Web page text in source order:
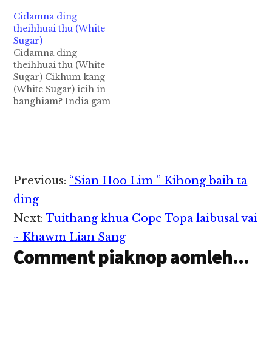
cikhum in zunkhum le
sikhum piangsak hi cih
thu ahi hi. 2003 kumin
zunkhum sikhum
natna tawh kisai-in
numei 39,000 a kitelet
ciangin cikhum hangin
tua natnate piang lo,
Cidamna ding
theihhuai thu (White
Sugar)
Cidamna ding
theihhuai thu (White
Sugar) Cikhum kang
(White Sugar) icih in
banghiam? India gam
ah zong hong kipan
khia hi. Cikhum set a
kiphuh ma-in India/
Reader
Interactions
Previous: “Sian Hoo Lim ” Kihong baih ta
ding
Next:Tuithang khua Cope Topa laibusal vai
~ Khawm Lian Sang
Comment piaknop aomleh...